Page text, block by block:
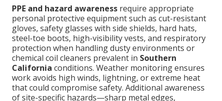
PPE and hazard awareness require appropriate
personal protective equipment such as cut-resistant
gloves, safety glasses with side shields, hard hats,
steel-toe boots, high-visibility vests, and respiratory
protection when handling dusty environments or
chemical coil cleaners prevalent in Southern
California conditions. Weather monitoring ensures
work avoids high winds, lightning, or extreme heat
that could compromise safety. Additional awareness
of site-specific hazards—sharp metal edges,